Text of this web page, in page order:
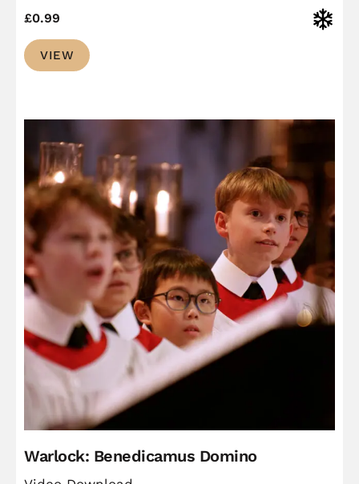
£0.99
VIEW
Warlock: Benedicamus Domino